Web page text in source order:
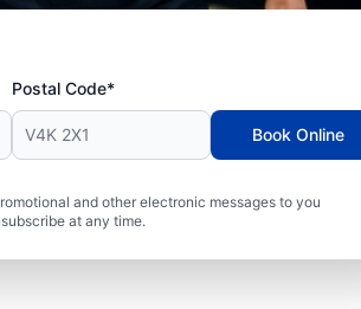
Postal Code*
and other electronic messages to you
at any time.
Book Online